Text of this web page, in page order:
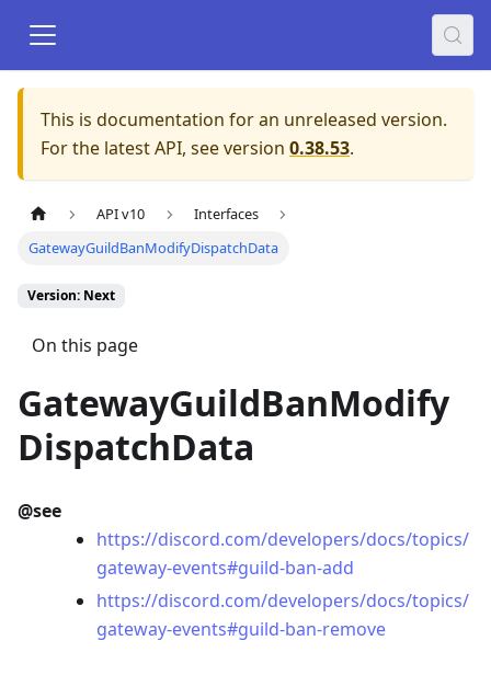
This is documentation for an unreleased version.
For the latest API, see version 0.38.53.
API v10
Interfaces
GatewayGuildBanModifyDispatchData
Version: Next
On this page
GatewayGuildBanModify
DispatchData
@see
https://discord.com/developers/docs/topics/
gateway-events#guild-ban-add
https://discord.com/developers/docs/topics/
gateway-events#guild-ban-remove